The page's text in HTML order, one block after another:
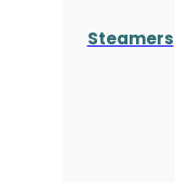
Steamers